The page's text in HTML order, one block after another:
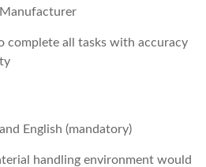
complete all tasks with accuracy
English (mandatory)
handling environment would